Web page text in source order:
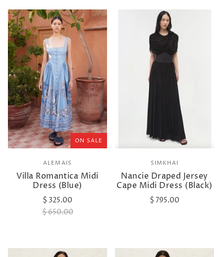
ON SALE
ALEMAIS
Villa Romantica Midi
Dress (Blue)
$ 325.00
$ 650.00
SIMKHAI
Nancie Draped Jersey
Cape Midi Dress (Black)
$ 795.00